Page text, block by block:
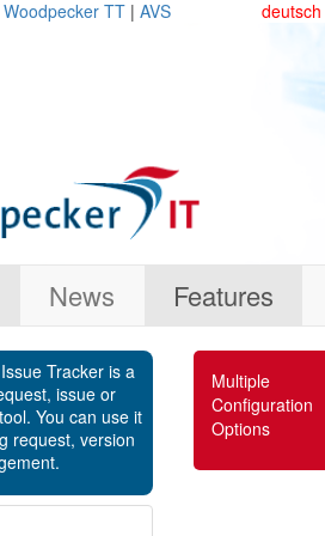
Woodpecker TT | AVS deutsch
News Features
Tracker is a
issue or
You can use it
request, version
Multiple
Configuration
Options